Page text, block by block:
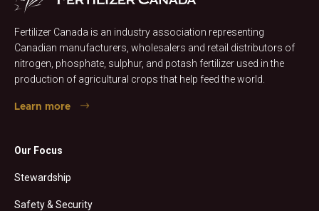
Fertilizer Canada is an industry association representing
Canadian manufacturers, wholesalers and retail distributors of
nitrogen, phosphate, sulphur, and potash fertilizer used in the
production of agricultural crops that help feed the world.
Learn more
Our Focus
Stewardship
Safety & Security